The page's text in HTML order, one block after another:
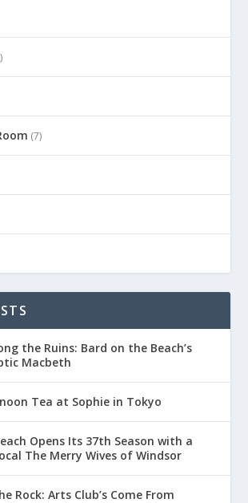
(7)
the Ruins: Bard on the Beach’s
Macbeth
Tea at Sophie in Tokyo
Opens Its 37th Season with a
The Merry Wives of Windsor
Rock: Arts Club’s Come From